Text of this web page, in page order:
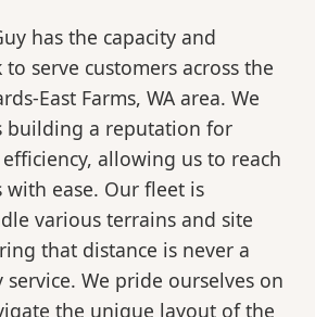
has the capacity and
serve customers across the
East Farms, WA area. We
building a reputation for
allowing us to reach
with ease. Our fleet is
various terrains and site
that distance is never a
We pride ourselves on
the unique layout of the